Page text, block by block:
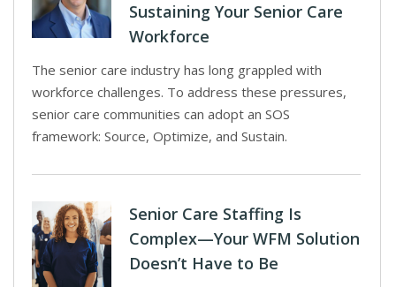
Sustaining Your Senior Care
Workforce
The senior care industry has long grappled with
workforce challenges. To address these pressures,
senior care communities can adopt an SOS
framework: Source, Optimize, and Sustain.
Senior Care Staffing Is
Complex—Your WFM Solution
Doesn’t Have to Be